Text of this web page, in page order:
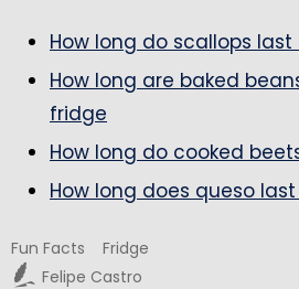
How long do scallops
How long are baked
fridge
How long do cooked
How long does queso
Fun Facts
Fridge
Felipe Castro